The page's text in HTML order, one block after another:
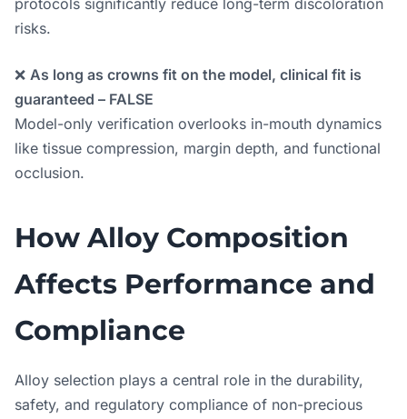
protocols significantly reduce long-term discoloration
risks.
❌ As long as crowns fit on the model, clinical fit is
guaranteed – FALSE
Model-only verification overlooks in-mouth dynamics
like tissue compression, margin depth, and functional
occlusion.
How Alloy Composition
Affects Performance and
Compliance
Alloy selection plays a central role in the durability,
safety, and regulatory compliance of non-precious